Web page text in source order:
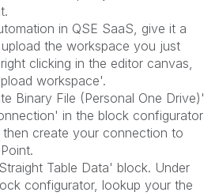
in QSE SaaS, give it a
the workspace you just
clicking in the editor canvas,
workspace'.
Binary File (Personal One Drive)'
in the block configurator
create your connection to
Table Data' block. Under
configurator, lookup your the